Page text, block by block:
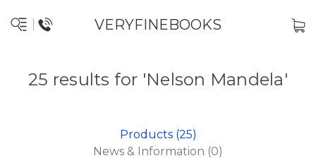
VERYFINEBOOKS
25 results for 'Nelson Mandela'
Products (25)
News & Information (0)